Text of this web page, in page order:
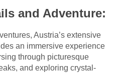
and Adventure:
Austria’s extensive
an immersive experience
through picturesque
and exploring crystal-